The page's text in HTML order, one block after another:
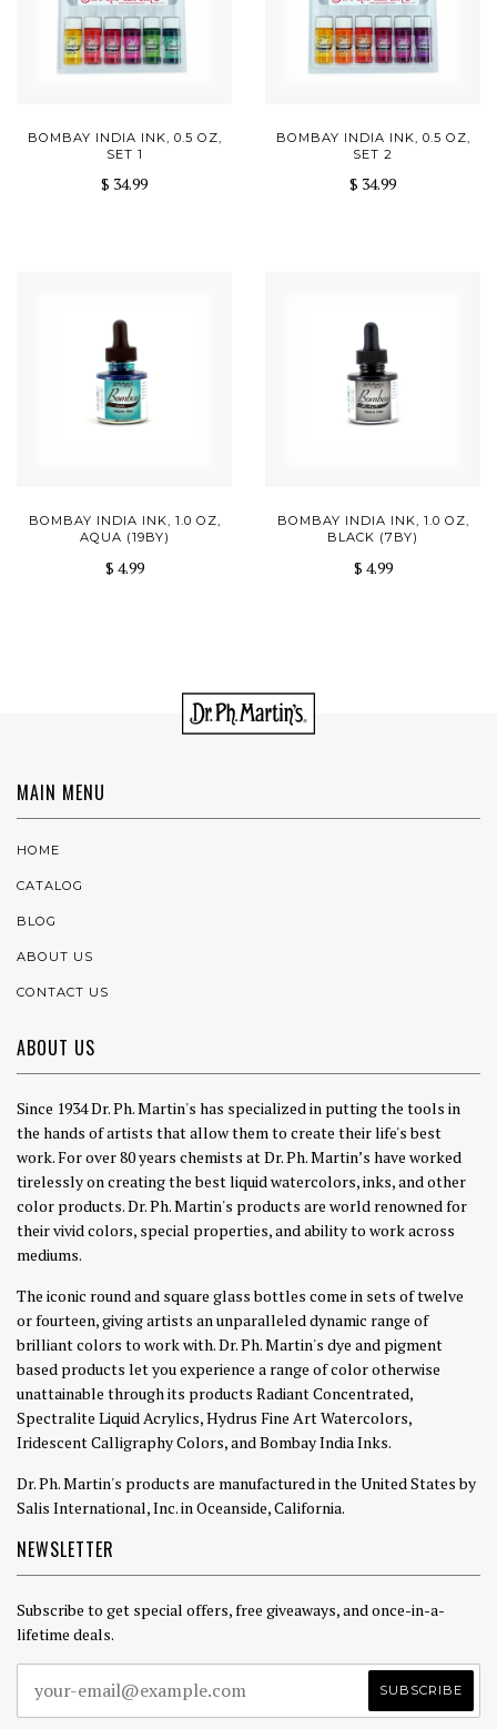
BOMBAY INDIA INK, 0.5 OZ,
SET 1
$ 34.99
BOMBAY INDIA INK, 0.5 OZ,
SET 2
$ 34.99
BOMBAY INDIA INK, 1.0 OZ,
AQUA (19BY)
$ 4.99
BOMBAY INDIA INK, 1.0 OZ,
BLACK (7BY)
$ 4.99
MAIN MENU
HOME
CATALOG
BLOG
ABOUT US
CONTACT US
ABOUT US
Since 1934 Dr. Ph. Martin's has specialized in putting the tools in
the hands of artists that allow them to create their life's best
work. For over 80 years chemists at Dr. Ph. Martin’s have worked
tirelessly on creating the best liquid watercolors, inks, and other
color products. Dr. Ph. Martin's products are world renowned for
their vivid colors, special properties, and ability to work across
mediums.
The iconic round and square glass bottles come in sets of twelve
or fourteen, giving artists an unparalleled dynamic range of
brilliant colors to work with. Dr. Ph. Martin's dye and pigment
based products let you experience a range of color otherwise
unattainable through its products Radiant Concentrated,
Spectralite Liquid Acrylics, Hydrus Fine Art Watercolors,
Iridescent Calligraphy Colors, and Bombay India Inks.
Dr. Ph. Martin's products are manufactured in the United States by
Salis International, Inc. in Oceanside, California.
NEWSLETTER
Subscribe to get special offers, free giveaways, and once-in-a-
lifetime deals.